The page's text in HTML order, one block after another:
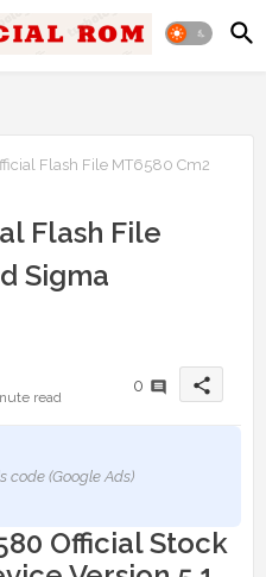
Flash File MT6580 Cm2
Flash File
Sigma
read
0 share
code (Google Ads)
Official Stock